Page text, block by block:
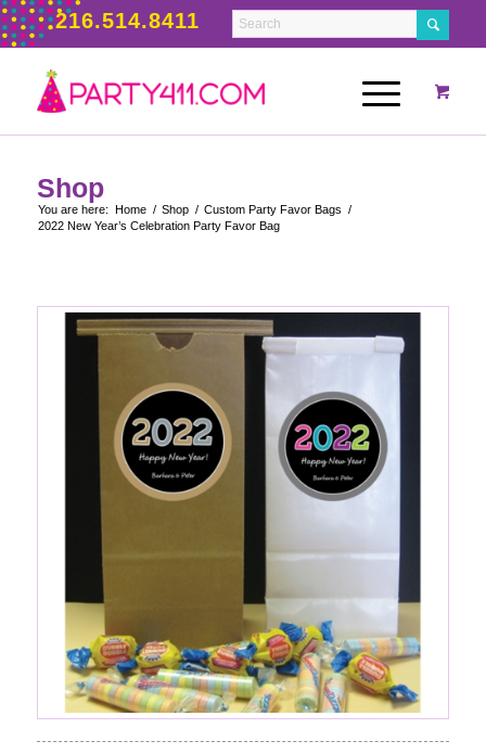
216.514.8411
Shop
You are here: Home / Shop / Custom Party Favor Bags /
2022 New Year’s Celebration Party Favor Bag